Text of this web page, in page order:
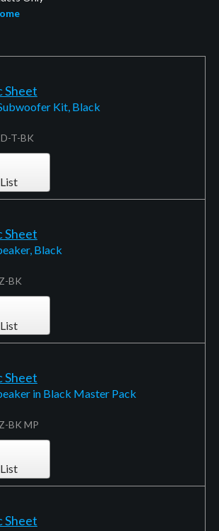
Kit, Black
T-BK
Black
BK
in Black Master Pack
BK MP